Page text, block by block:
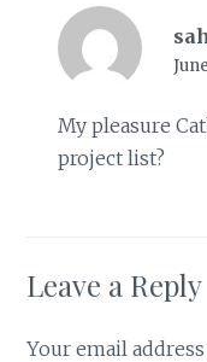
My pleasure
project list?
Leave a Reply
Your email